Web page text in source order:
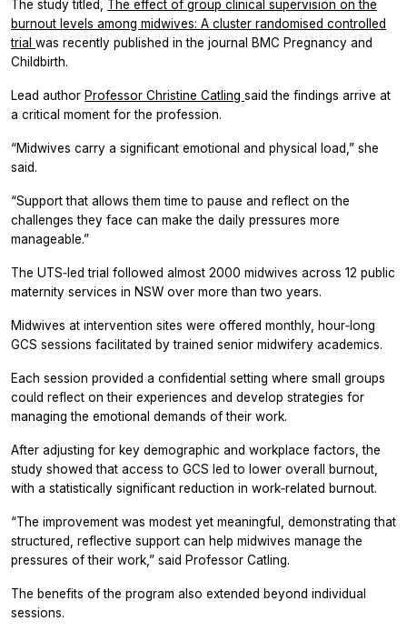
The study titled, The effect of group clinical supervision on the
burnout levels among midwives: A cluster randomised controlled
trial was recently published in the journal BMC Pregnancy and
Childbirth.
Lead author Professor Christine Catling said the findings arrive at
a critical moment for the profession.
“Midwives carry a significant emotional and physical load,” she
said.
“Support that allows them time to pause and reflect on the
challenges they face can make the daily pressures more
manageable.”
The UTS‑led trial followed almost 2000 midwives across 12 public
maternity services in NSW over more than two years.
Midwives at intervention sites were offered monthly, hour‑long
GCS sessions facilitated by trained senior midwifery academics.
Each session provided a confidential setting where small groups
could reflect on their experiences and develop strategies for
managing the emotional demands of their work.
After adjusting for key demographic and workplace factors, the
study showed that access to GCS led to lower overall burnout,
with a statistically significant reduction in work‑related burnout.
“The improvement was modest yet meaningful, demonstrating that
structured, reflective support can help midwives manage the
pressures of their work,” said Professor Catling.
The benefits of the program also extended beyond individual
sessions.